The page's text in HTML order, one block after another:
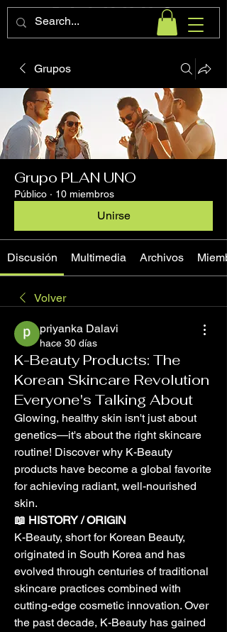
Grupos
Grupo PLAN UNO
Público · 10 miembros
Unirse
Discusión Multimedia Archivos
Volver
priyanka Dalavi
hace 30 días
K-Beauty Products: The
Korean Skincare Revolution
Everyone's Talking About
Glowing, healthy skin isn't just about
genetics—it's about the right skincare
routine! Discover why K-Beauty
products have become a global favorite
for achieving radiant, well-nourished
skin.
📖 HISTORY / ORIGIN
K-Beauty, short for Korean Beauty,
originated in South Korea and has
evolved through centuries of traditional
skincare practices combined with
cutting-edge cosmetic innovation. Over
the past decade, K-Beauty has gained